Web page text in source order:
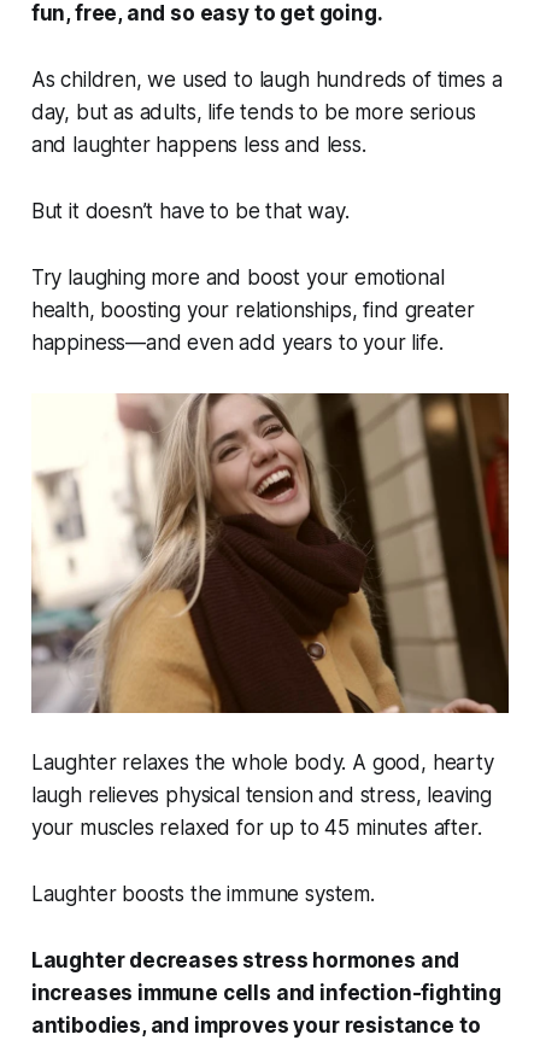
fun, free, and so easy to get going.
As children, we used to laugh hundreds of times a
day, but as adults, life tends to be more serious
and laughter happens less and less.
But it doesn’t have to be that way.
Try laughing more and boost your emotional
health, boosting your relationships, find greater
happiness—and even add years to your life.
Laughter relaxes the whole body. A good, hearty
laugh relieves physical tension and stress, leaving
your muscles relaxed for up to 45 minutes after.
Laughter boosts the immune system.
Laughter decreases stress hormones and
increases immune cells and infection-fighting
antibodies, and improves your resistance to